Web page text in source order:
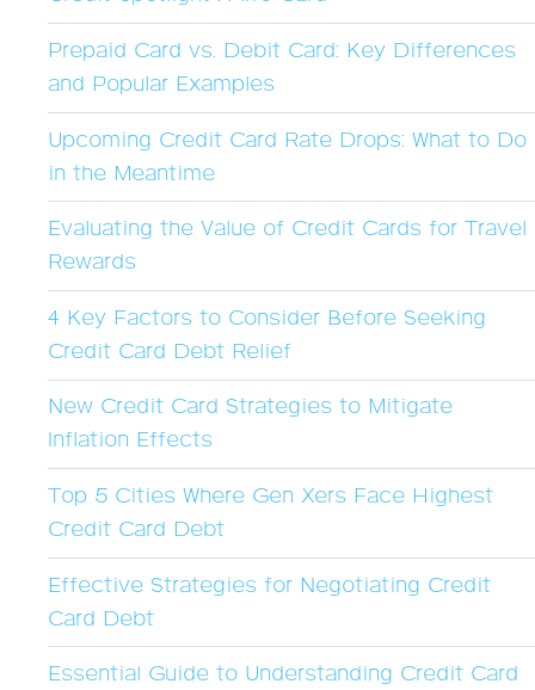
Prepaid Card vs. Debit Card: Key Differences
and Popular Examples
Upcoming Credit Card Rate Drops: What to Do
in the Meantime
Evaluating the Value of Credit Cards for Travel
Rewards
4 Key Factors to Consider Before Seeking
Credit Card Debt Relief
New Credit Card Strategies to Mitigate
Inflation Effects
Top 5 Cities Where Gen Xers Face Highest
Credit Card Debt
Effective Strategies for Negotiating Credit
Card Debt
Essential Guide to Understanding Credit Card